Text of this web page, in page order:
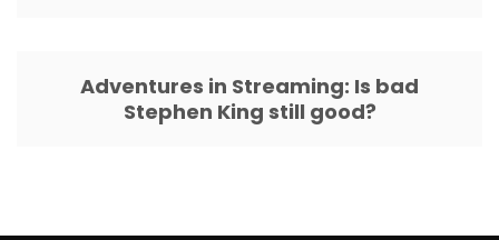
Adventures in Streaming: Is bad
Stephen King still good?